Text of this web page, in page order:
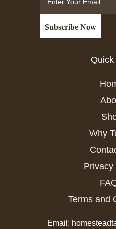
Quick
Why
Privacy
Terms and
Email: